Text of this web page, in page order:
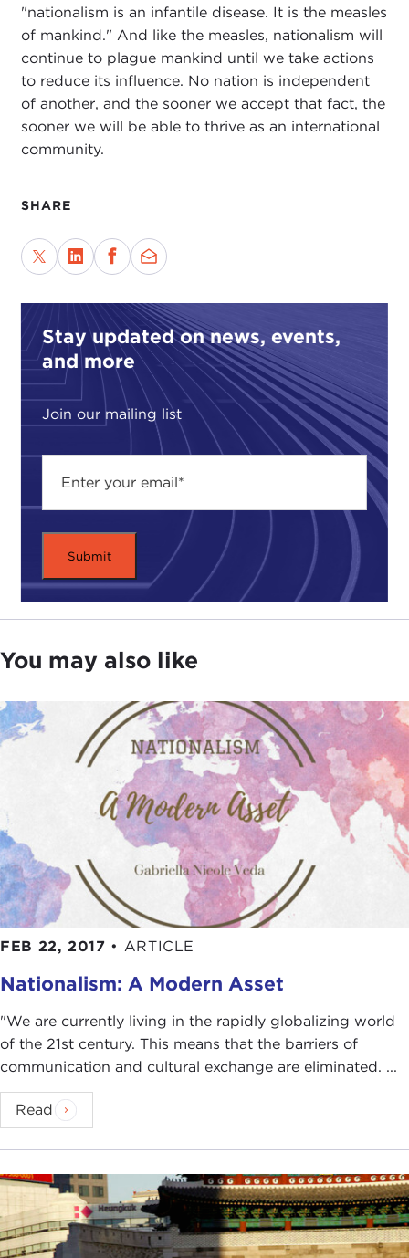
SHARE
Stay updated on news, events,
and more
Join our mailing list
"nationalism is an infantile disease. It is the measles
of mankind." And like the measles, nationalism will
continue to plague mankind until we take actions
to reduce its influence. No nation is independent
of another, and the sooner we accept that fact, the
sooner we will be able to thrive as an international
community.
You may also like
FEB 22, 2017 • ARTICLE
Nationalism: A Modern Asset
"We are currently living in the rapidly globalizing world
of the 21st century. This means that the barriers of
communication and cultural exchange are eliminated. ...
Read